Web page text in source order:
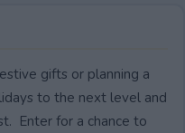
gifts or planning a
to the next level and
Enter for a chance to